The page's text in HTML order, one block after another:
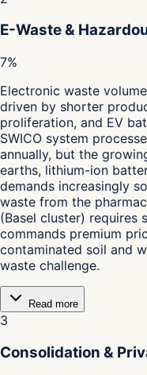
E-Waste &
7%
Electronic waste
driven by shorter
proliferation, and EV
SWICO system
annually, but the
earths, lithium-ion
demands increasingly
waste from the
(Basel cluster) requires
commands premium
contaminated soil and
waste challenge.
Read more
3
Consolidation &